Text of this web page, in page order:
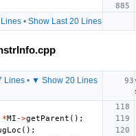
• Show Last 20 Lines
Lines • ▼ Show 20 Lines
*MI ->getParent ();
();